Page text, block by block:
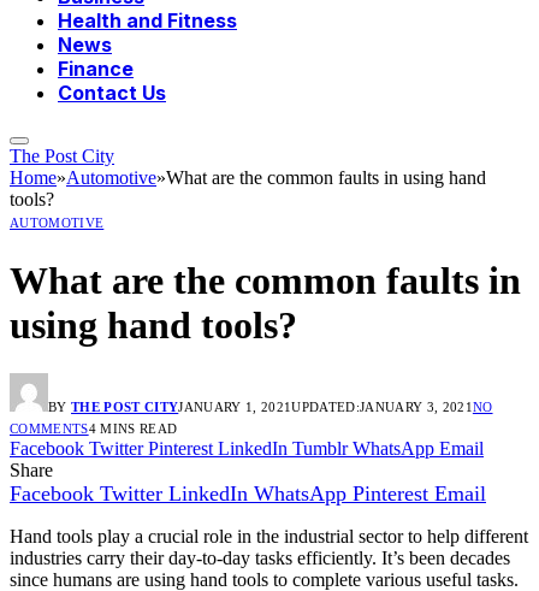
Health and Fitness
News
Finance
Contact Us
The Post City
Home»Automotive»What are the common faults in using hand
tools?
AUTOMOTIVE
What are the common faults in
using hand tools?
BY THE POST CITYJANUARY 1, 2021UPDATED:JANUARY 3, 2021 NO
COMMENTS4 MINS READ
Facebook Twitter Pinterest LinkedIn Tumblr WhatsApp Email
Share
Facebook Twitter LinkedIn WhatsApp Pinterest Email
Hand tools play a crucial role in the industrial sector to help different
industries carry their day-to-day tasks efficiently. It’s been decades
since humans are using hand tools to complete various useful tasks.